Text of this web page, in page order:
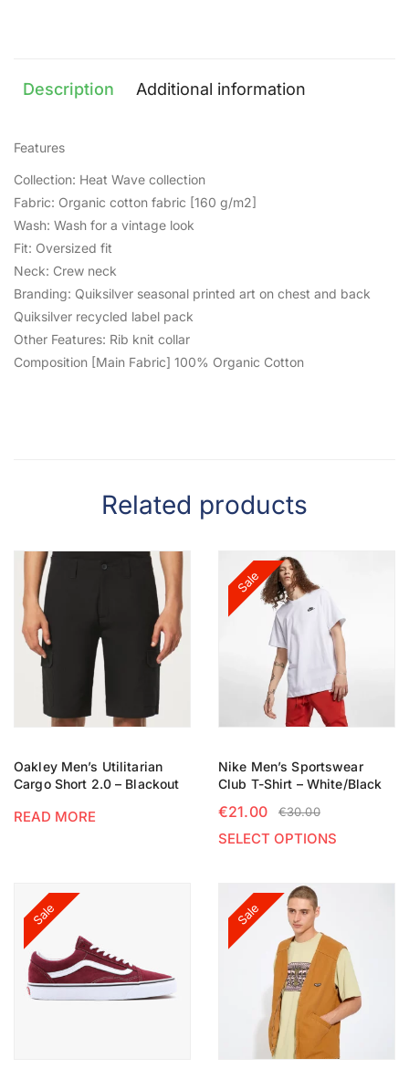
Description Additional information
Features
Collection: Heat Wave collection
Fabric: Organic cotton fabric [160 g/m2]
Wash: Wash for a vintage look
Fit: Oversized fit
Neck: Crew neck
Branding: Quiksilver seasonal printed art on chest and back
Quiksilver recycled label pack
Other Features: Rib knit collar
Composition [Main Fabric] 100% Organic Cotton
Related products
Oakley Men’s Utilitarian
Cargo Short 2.0 – Blackout
READ MORE
Sale
Nike Men’s Sportswear
Club T-Shirt – White/Black
€30.00
€21.00
SELECT OPTIONS
Sale Sale